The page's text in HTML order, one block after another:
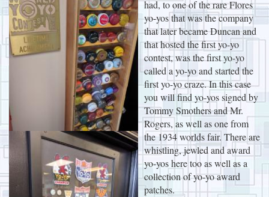
had, to one of the rare Flores
yo-yos that was the company
that later became Duncan and
that hosted the first yo-yo
contest, was the first yo-yo
called a yo-yo and started the
first yo-yo craze. In this case
you will find yo-yos signed by
Tommy Smothers and Mr.
Rogers, as well as one from
the 1934 worlds fair. There are
whistling, jewled and award
yo-yos here too as well as a
collection of yo-yo award
patches.